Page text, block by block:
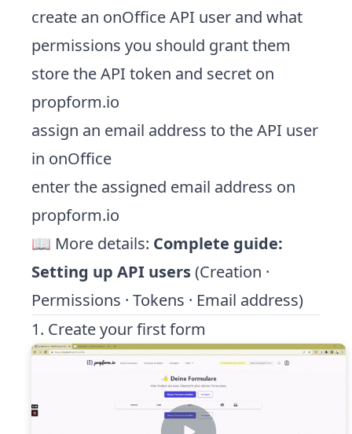
create an onOffice API user and what
permissions you should grant them
store the API token and secret on
propform.io
assign an email address to the API user
in onOffice
enter the assigned email address on
propform.io
📖 More details: Complete guide:
Setting up API users(Creation ·
Permissions · Tokens · Email address)
1. Create your first form